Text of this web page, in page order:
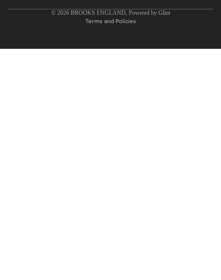
© 2026 BROOKS ENGLAND, Powered by Glint
Terms and Policies